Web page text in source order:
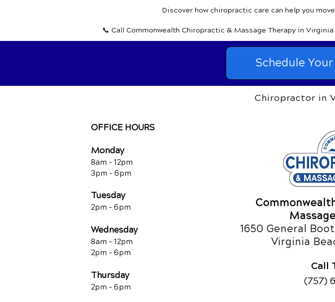
Discover how chiropractic care can help you
📞 Call Commonwealth Chiropractic & Massage Therapy in Virginia
Schedule
Chiropractor in
OFFICE HOURS
Monday
8am - 12pm
3pm - 6pm
Tuesday
2pm - 6pm
Wednesday
8am - 12pm
2pm - 6pm
Thursday
2pm - 6pm
1650 General
Virginia
Call
(757)